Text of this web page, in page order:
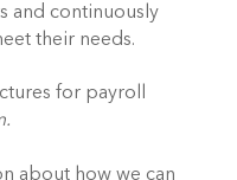
and continuously
their needs.
for payroll
about how we can